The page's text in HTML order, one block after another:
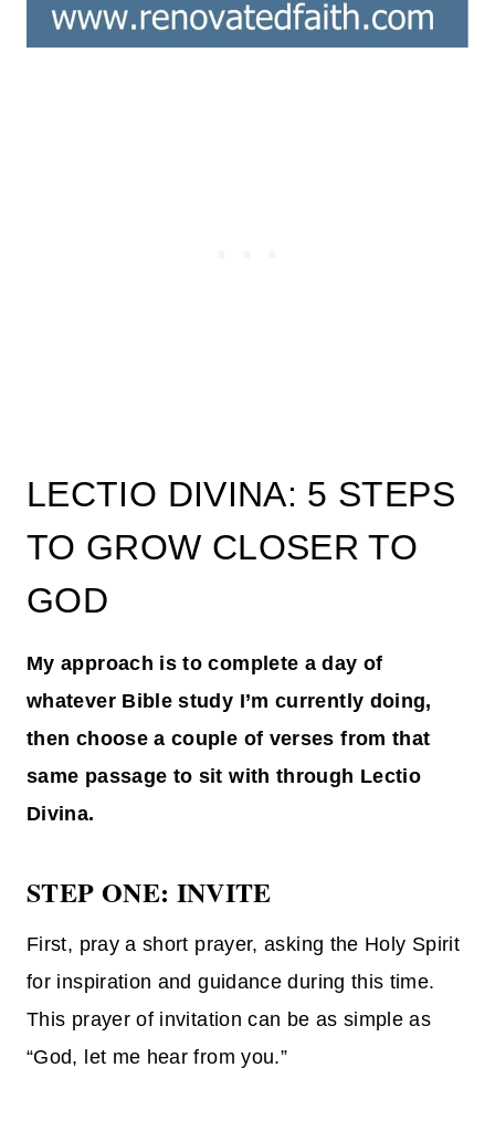
LECTIO DIVINA: 5 STEPS
TO GROW CLOSER TO
GOD
My approach is to complete a day of
whatever Bible study I’m currently doing,
then choose a couple of verses from that
same passage to sit with through Lectio
Divina.
STEP ONE: INVITE
First, pray a short prayer, asking the Holy Spirit
for inspiration and guidance during this time.
This prayer of invitation can be as simple as
“God, let me hear from you.”